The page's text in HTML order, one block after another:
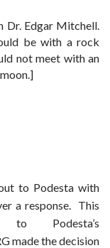
Dr. Edgar Mitchell.
be with a rock
not meet with an
to Podesta with
a response. This
Podesta’s
made the decision